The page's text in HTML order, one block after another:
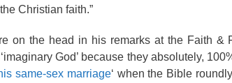
Christian faith.”
on the head in his remarks at the Faith &
God’ because they absolutely,
same-sex marriage‘ when the Bible